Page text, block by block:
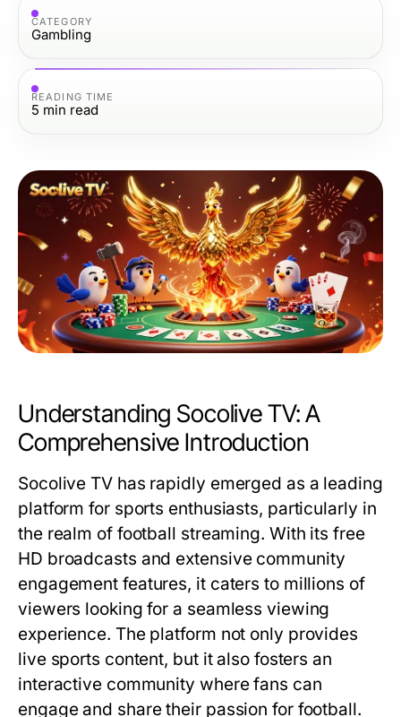
CATEGORY
Gambling
READING TIME
5 min read
Understanding Socolive TV: A
Comprehensive Introduction
Socolive TV has rapidly emerged as a leading
platform for sports enthusiasts, particularly in
the realm of football streaming. With its free
HD broadcasts and extensive community
engagement features, it caters to millions of
viewers looking for a seamless viewing
experience. The platform not only provides
live sports content, but it also fosters an
interactive community where fans can
engage and share their passion for football.